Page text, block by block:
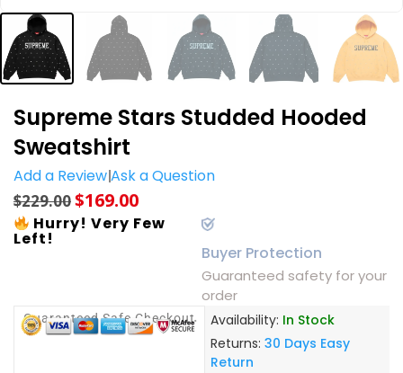
Supreme Stars Studded Hooded
Sweatshirt
Add a ReviewAsk a Question
$229.00$169.00
Hurry! Very Few
Left!
Buyer Protection
Guaranteed safety for your
order
Guaranteed Safe Checkout Availability: In Stock
Returns: 30 Days Easy
Return